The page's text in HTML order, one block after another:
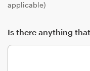
applicable)
Is there anything